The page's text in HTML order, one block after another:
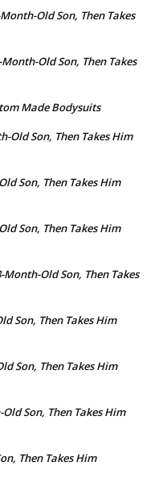
Old Son, Then Takes
Old Son, Then Takes
Made Bodysuits
Old Son, Then Takes Him
Son, Then Takes Him
Son, Then Takes Him
Month-Old Son, Then Takes
Son, Then Takes Him
Son, Then Takes Him
Son, Then Takes Him
Then Takes Him